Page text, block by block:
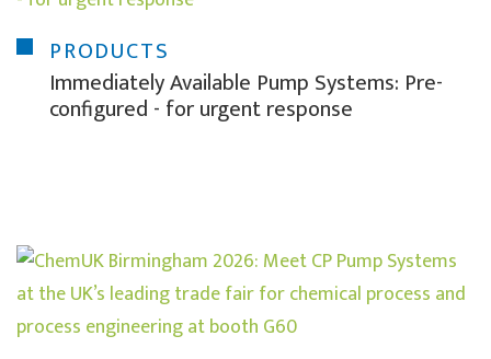
PRODUCTS
Immediately Available Pump Systems: Pre-
configured - for urgent response